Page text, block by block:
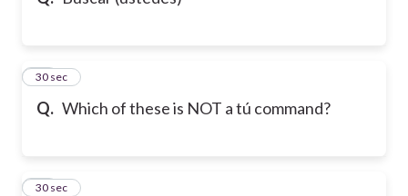
Q. Which of these is NOT a tú command?
10
30 sec
11
30 sec